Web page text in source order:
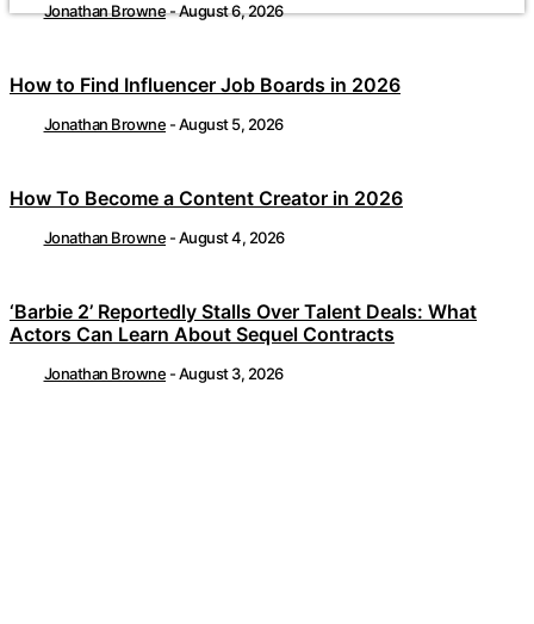
Jonathan Browne-August 6, 2026
How to Find Influencer Job Boards in 2026
Jonathan Browne -August 5, 2026
How To Become a Content Creator in 2026
Jonathan Browne -August 4, 2026
‘Barbie 2’ Reportedly Stalls Over Talent Deals: What
Actors Can Learn About Sequel Contracts
Jonathan Browne -August 3, 2026